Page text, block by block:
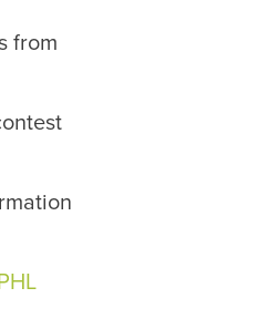
from